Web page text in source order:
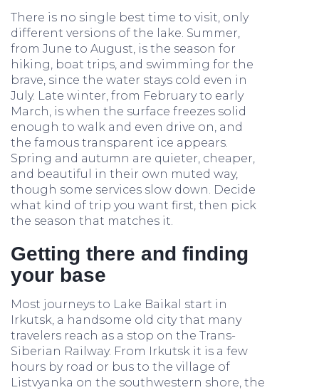
There is no single best time to visit, only
different versions of the lake. Summer,
from June to August, is the season for
hiking, boat trips, and swimming for the
brave, since the water stays cold even in
July. Late winter, from February to early
March, is when the surface freezes solid
enough to walk and even drive on, and
the famous transparent ice appears.
Spring and autumn are quieter, cheaper,
and beautiful in their own muted way,
though some services slow down. Decide
what kind of trip you want first, then pick
the season that matches it.
Getting there and finding
your base
Most journeys to Lake Baikal start in
Irkutsk, a handsome old city that many
travelers reach as a stop on the Trans-
Siberian Railway. From Irkutsk it is a few
hours by road or bus to the village of
Listvyanka on the southwestern shore, the